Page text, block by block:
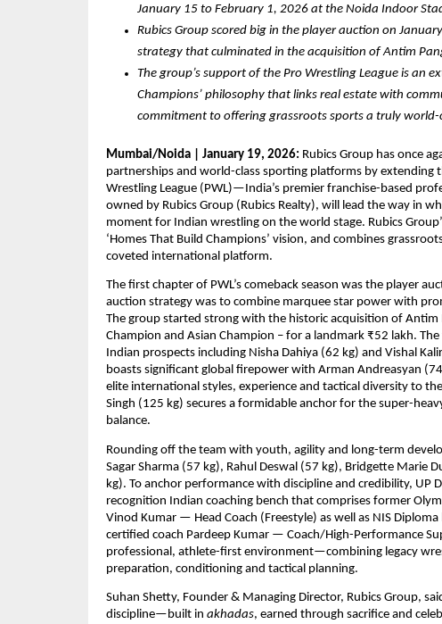
January 15 to February 1, 2026 at the Noida Indoor
Rubics Group scored big in the player auction on
strategy that culminated in the acquisition of Antim
The group’s support of the Pro Wrestling League is an
Champions’ philosophy that links real estate with
commitment to offering grassroots sports a truly world-
Mumbai/Noida | January 19, 2026: Rubics Group has once
partnerships and world-class sporting platforms by
Wrestling League (PWL)—India’s premier franchise-based
owned by Rubics Group (Rubics Realty), will lead the way in
moment for Indian wrestling on the world stage. Rubics
‘Homes That Build Champions’ vision, and combines
coveted international platform.
The first chapter of PWL’s comeback season was the player
auction strategy was to combine marquee star power with
The group started strong with the historic acquisition of Antim
Champion and Asian Champion – for a landmark ₹52 lakh.
Indian prospects including Nisha Dahiya (62 kg) and Vishal
boasts significant global firepower with Arman Andreasyan
elite international styles, experience and tactical diversity to
Singh (125 kg) secures a formidable anchor for the super-
balance.
Rounding off the team with youth, agility and long-term
Sagar Sharma (57 kg), Rahul Deswal (57 kg), Bridgette Marie
kg). To anchor performance with discipline and credibility, UP
recognition Indian coaching bench that comprises former
Vinod Kumar — Head Coach (Freestyle) as well as NIS
certified coach Pardeep Kumar — Coach/High-Performance
professional, athlete-first environment—combining legacy
preparation, conditioning and tactical planning.
Suhan Shetty, Founder & Managing Director, Rubics Group,
discipline—built in akhadas, earned through sacrifice and